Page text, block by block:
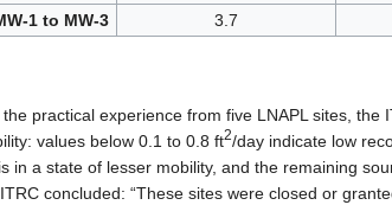
1 to MW-3
3.7
the practical experience from five LNAPL sites,
values below 0.1 to 0.8 ft2/day indicate low
in a state of lesser mobility, and the remaining
concluded: “These sites were closed or